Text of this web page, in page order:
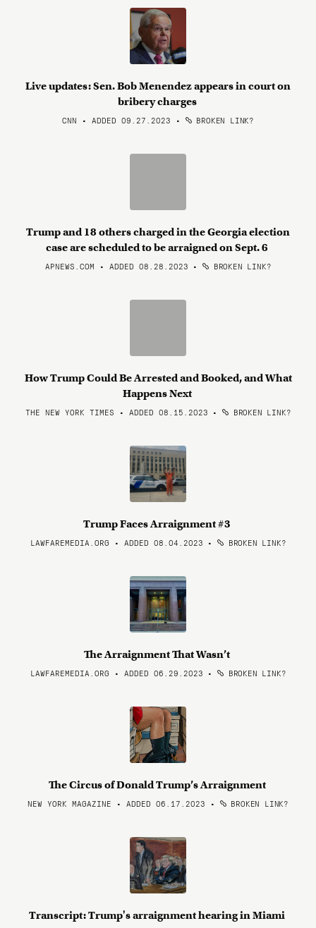
Live updates: Sen. Bob Menendez appears in court on
bribery charges
CNN • ADDED 09.27.2023 • BROKEN LINK?
Trump and 18 others charged in the Georgia election
case are scheduled to be arraigned on Sept. 6
APNEWS.COM • ADDED 08.28.2023 • BROKEN LINK?
How Trump Could Be Arrested and Booked, and What
Happens Next
THE NEW YORK TIMES • ADDED 08.15.2023 • BROKEN LINK?
Trump Faces Arraignment #3
LAWFAREMEDIA.ORG • ADDED 08.04.2023 • BROKEN LINK?
The Arraignment That Wasn’t
LAWFAREMEDIA.ORG • ADDED 06.29.2023 • BROKEN LINK?
The Circus of Donald Trump’s Arraignment
NEW YORK MAGAZINE • ADDED 06.17.2023 • BROKEN LINK?
Transcript: Trump's arraignment hearing in Miami